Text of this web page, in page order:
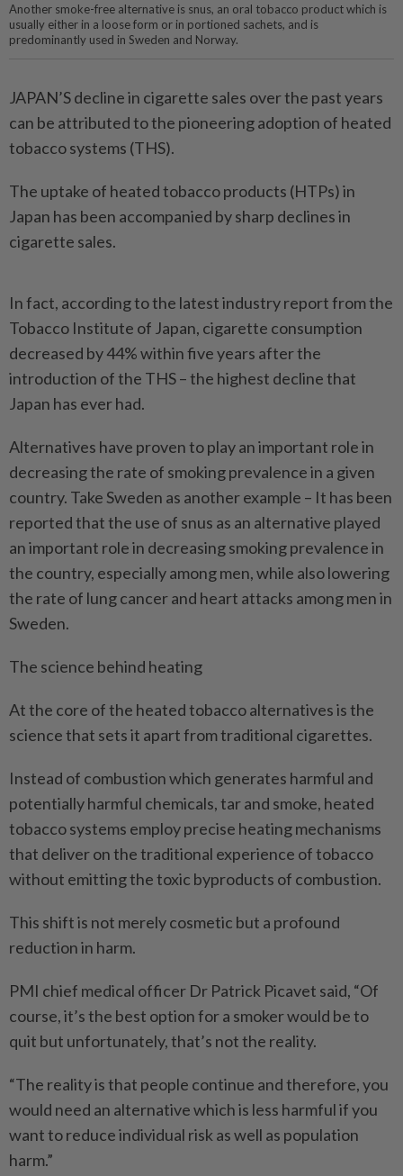
Another smoke-free alternative is snus, an oral tobacco product which is
usually either in a loose form or in portioned sachets, and is
predominantly used in Sweden and Norway.
JAPAN’S decline in cigarette sales over the past years
can be attributed to the pioneering adoption of heated
tobacco systems (THS).
The uptake of heated tobacco products (HTPs) in
Japan has been accompanied by sharp declines in
cigarette sales.
In fact, according to the latest industry report from the
Tobacco Institute of Japan, cigarette consumption
decreased by 44% within five years after the
introduction of the THS – the highest decline that
Japan has ever had.
Alternatives have proven to play an important role in
decreasing the rate of smoking prevalence in a given
country. Take Sweden as another example – It has been
reported that the use of snus as an alternative played
an important role in decreasing smoking prevalence in
the country, especially among men, while also lowering
the rate of lung cancer and heart attacks among men in
Sweden.
The science behind heating
At the core of the heated tobacco alternatives is the
science that sets it apart from traditional cigarettes.
Instead of combustion which generates harmful and
potentially harmful chemicals, tar and smoke, heated
tobacco systems employ precise heating mechanisms
that deliver on the traditional experience of tobacco
without emitting the toxic byproducts of combustion.
This shift is not merely cosmetic but a profound
reduction in harm.
PMI chief medical officer Dr Patrick Picavet said, “Of
course, it’s the best option for a smoker would be to
quit but unfortunately, that’s not the reality.
“The reality is that people continue and therefore, you
would need an alternative which is less harmful if you
want to reduce individual risk as well as population
harm.”